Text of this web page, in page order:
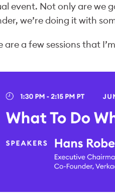
event. Not only are we
we’re doing it with
are a few sessions that